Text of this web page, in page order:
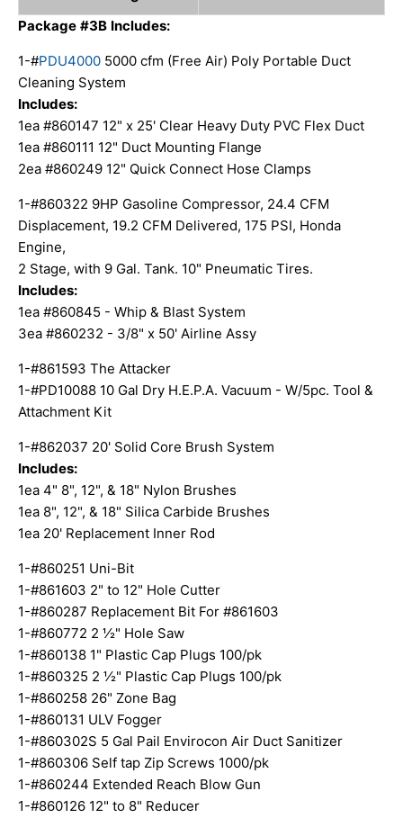
Package #3B Includes:
1-#PDU4000 5000 cfm (Free Air) Poly Portable Duct
Cleaning System
Includes:
1ea #860147 12" x 25' Clear Heavy Duty PVC Flex Duct
1ea #860111 12" Duct Mounting Flange
2ea #860249 12" Quick Connect Hose Clamps
1-#860322 9HP Gasoline Compressor, 24.4 CFM
Displacement, 19.2 CFM Delivered, 175 PSI, Honda
Engine,
2 Stage, with 9 Gal. Tank. 10" Pneumatic Tires.
Includes:
1ea #860845 - Whip & Blast System
3ea #860232 - 3/8" x 50' Airline Assy
1-#861593 The Attacker
1-#PD10088 10 Gal Dry H.E.P.A. Vacuum - W/5pc. Tool &
Attachment Kit
1-#862037 20' Solid Core Brush System
Includes:
1ea 4" 8", 12", & 18" Nylon Brushes
1ea 8", 12", & 18" Silica Carbide Brushes
1ea 20' Replacement Inner Rod
1-#860251 Uni-Bit
1-#861603 2" to 12" Hole Cutter
1-#860287 Replacement Bit For #861603
1-#860772 2 ½" Hole Saw
1-#860138 1" Plastic Cap Plugs 100/pk
1-#860325 2 ½" Plastic Cap Plugs 100/pk
1-#860258 26" Zone Bag
1-#860131 ULV Fogger
1-#860302S 5 Gal Pail Envirocon Air Duct Sanitizer
1-#860306 Self tap Zip Screws 1000/pk
1-#860244 Extended Reach Blow Gun
1-#860126 12" to 8" Reducer